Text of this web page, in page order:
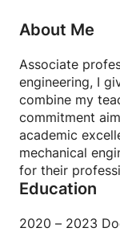
schools, or
knowledge in
Why choose my
✔️ Courses
✔️ Teaching
typical
✔️ Personalized
competitions.
each session.
About Me
Associate
engineering, I
combine my
commitment
academic
mechanical
for their
Education
2020 – 2023